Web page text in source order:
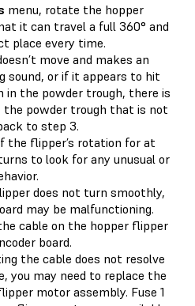
menu, rotate the hopper
it can travel a full 360° and
place every time.
move and makes an
sound, or if it appears to hit
in the powder trough, there is
the powder trough that is not
to step 3.
the flipper’s rotation for at
to look for any unusual or
does not turn smoothly,
may be malfunctioning.
cable on the hopper flipper
board.
the cable does not resolve
you may need to replace the
motor assembly. Fuse 1